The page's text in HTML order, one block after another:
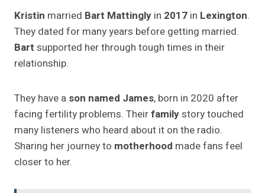
Kristin married Bart Mattingly in 2017 in Lexington.
They dated for many years before getting married.
Bart supported her through tough times in their
relationship.
They have a son named James, born in 2020 after
facing fertility problems. Theirfamilystory touched
many listeners who heard about it on the radio.
Sharing her journey to motherhood made fans feel
closer to her.